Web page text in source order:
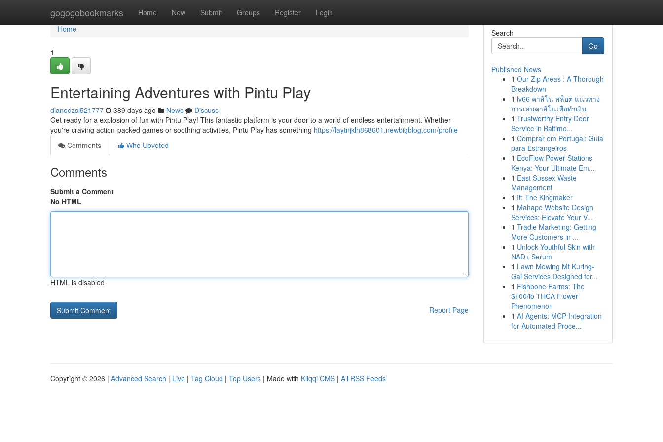
gogogobookmarks Home New Submit Groups Register Login
Home
Home
1
Entertaining Adventures with Pintu Play
dianedzsl521777 389 days ago News
Discuss
Get ready for a explosion of fun with Pintu Play! This fantastic platform is your door to a world of endless entertainment. Whether
you're craving action-packed games or soothing activities, Pintu Play has something https://laytnjklh868601.newbigblog.com/profile
Comments
Who Upvoted
Comments
Submit a Comment
No HTML
HTML is disabled
Report Page
Search
Go
Published News
1 Our Zip Areas : A Thorough
Breakdown
1 lv66 คาสิโน สล็อต แนวทาง
การเล่นคาสิโนเพื่อทำเงิน
1 Trustworthy Entry Door
Service in Baltimo...
1 Comprar em Portugal: Guia
para Estrangeiros
1 EcoFlow Power Stations
Kenya: Your Ultimate Em...
1 East Sussex Waste
Management
1 It: The Kingmaker
1 Mahape Website Design
Services: Elevate Your V...
1 Tradie Marketing: Getting
More Customers in ...
1 Unlock Youthful Skin with
NAD+ Serum
1 Lawn Mowing Mt Kuring-
Gai Services Designed for...
1 Fishbone Farms: The
$100/lb THCA Flower
Phenomenon
1 AI Agents: MCP Integration
for Automated Proce...
Copyright © 2026 | Advanced Search | Live | Tag Cloud | Top Users | Made with Kliqqi CMS | All RSS Feeds